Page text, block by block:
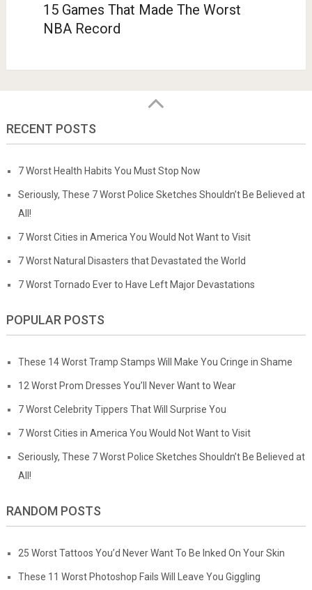
15 Games That Made The Worst
NBA Record
RECENT POSTS
7 Worst Health Habits You Must Stop Now
Seriously, These 7 Worst Police Sketches Shouldn’t Be Believed at
All!
7 Worst Cities in America You Would Not Want to Visit
7 Worst Natural Disasters that Devastated the World
7 Worst Tornado Ever to Have Left Major Devastations
POPULAR POSTS
These 14 Worst Tramp Stamps Will Make You Cringe in Shame
12 Worst Prom Dresses You’ll Never Want to Wear
7 Worst Celebrity Tippers That Will Surprise You
7 Worst Cities in America You Would Not Want to Visit
Seriously, These 7 Worst Police Sketches Shouldn’t Be Believed at
All!
RANDOM POSTS
25 Worst Tattoos You’d Never Want To Be Inked On Your Skin
These 11 Worst Photoshop Fails Will Leave You Giggling